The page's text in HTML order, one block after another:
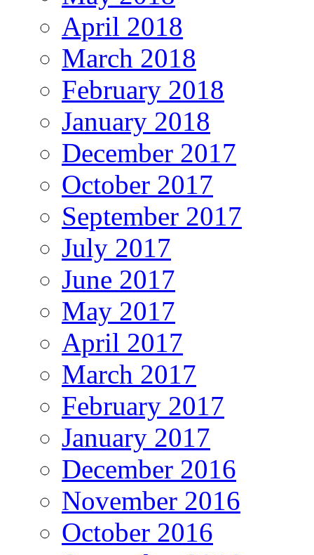
April 2018
March 2018
February 2018
January 2018
December 2017
October 2017
September 2017
July 2017
June 2017
May 2017
April 2017
March 2017
February 2017
January 2017
December 2016
November 2016
October 2016